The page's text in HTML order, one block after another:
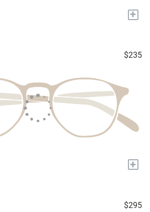
+
$235
+
$295